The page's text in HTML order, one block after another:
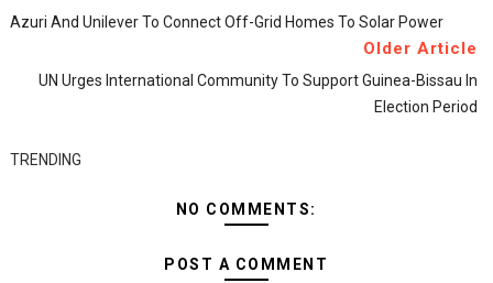
Azuri And Unilever To Connect Off-Grid Homes To Solar Power
Older Article
UN Urges International Community To Support Guinea-Bissau In
Election Period
TRENDING
NO COMMENTS:
POST A COMMENT